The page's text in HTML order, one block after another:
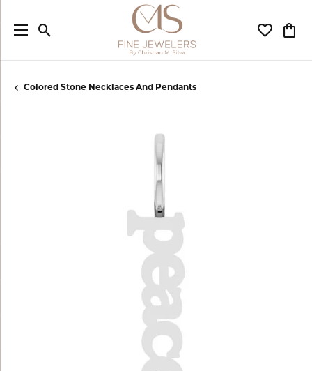
Toggle Search Menu Toggle
Colored Stone Necklaces And Pendants